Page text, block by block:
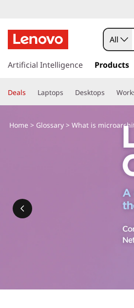
k
t
o
a
All
Artificial Intelligence Products
Deals Laptops Desktops
Home > Glossary> What is